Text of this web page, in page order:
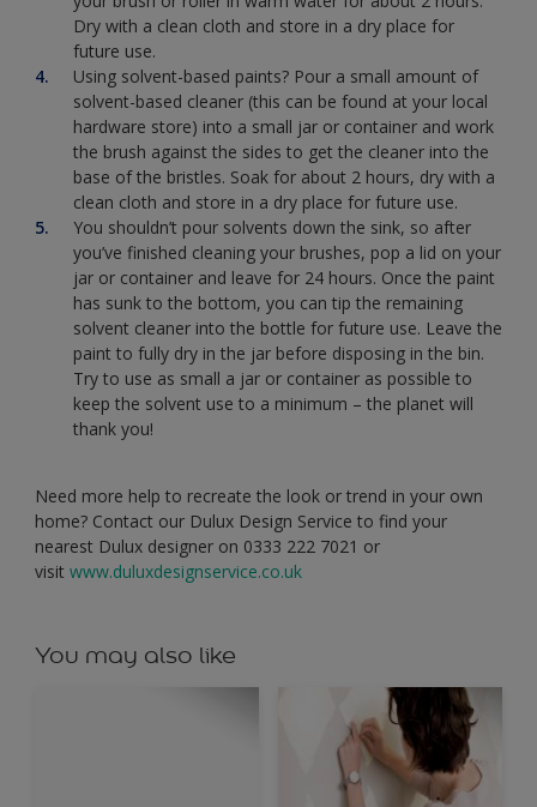
Dry with a clean cloth and store in a dry place for
future use.
Using solvent-based paints? Pour a small amount of
solvent-based cleaner (this can be found at your local
hardware store) into a small jar or container and work
the brush against the sides to get the cleaner into the
base of the bristles. Soak for about 2 hours, dry with a
clean cloth and store in a dry place for future use.
You shouldn’t pour solvents down the sink, so after
you’ve finished cleaning your brushes, pop a lid on your
jar or container and leave for 24 hours. Once the paint
has sunk to the bottom, you can tip the remaining
solvent cleaner into the bottle for future use. Leave the
paint to fully dry in the jar before disposing in the bin.
Try to use as small a jar or container as possible to
keep the solvent use to a minimum – the planet will
thank you!
Need more help to recreate the look or trend in your own
home? Contact our Dulux Design Service to find your
nearest Dulux designer on 0333 222 7021 or
visit www.duluxdesignservice.co.uk
You may also like